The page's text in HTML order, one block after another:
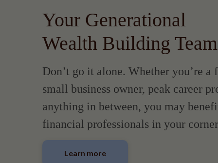
Your Generational
Wealth Building Team
Don’t go it alone. Whether you’re
small business owner, peak career
anything in between, you may
financial professionals in your
Learn more